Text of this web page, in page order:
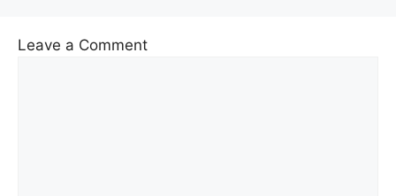
Leave a Comment